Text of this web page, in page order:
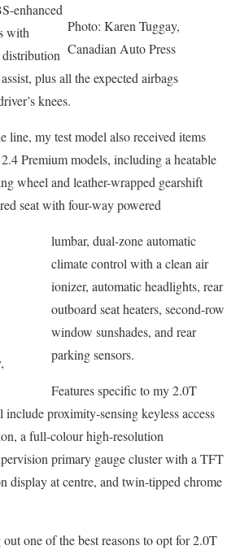
Photo: Karen Tuggay,
Canadian Auto Press
enhanced
with
plus all the expected airbags
knees.
line, my test model also received items
Premium models, including a heatable
wheel and leather-wrapped gearshift
seat with four-way powered
lumbar, dual-zone automatic
climate control with a clean air
ionizer, automatic headlights, rear
outboard seat heaters, second-row
window sunshades, and rear
parking sensors.
Features specific to my 2.0T
proximity-sensing keyless access
a full-colour high-resolution
primary gauge cluster with a TFT
display at centre, and twin-tipped chrome
one of the best reasons to opt for 2.0T